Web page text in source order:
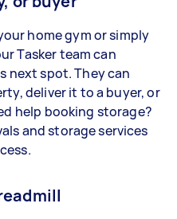
home gym or simply
Tasker team can
next spot. They can
deliver it to a buyer, or
help booking storage?
and storage services